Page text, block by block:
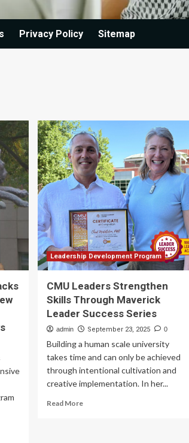
Privacy Policy Sitemap
Leadership Development Program
CMU Leaders Strengthen
Skills Through Maverick
Leader Success Series
admin September 23, 2025 0
Building a human scale university
takes time and can only be achieved
through intentional cultivation and
creative implementation. In her...
Read MoreRead